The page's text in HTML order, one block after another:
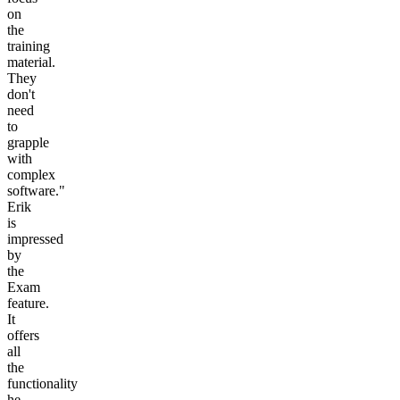
on
the
training
material.
They
don't
need
to
grapple
with
complex
software."
Erik
is
impressed
by
the
Exam
feature.
It
offers
all
the
functionality